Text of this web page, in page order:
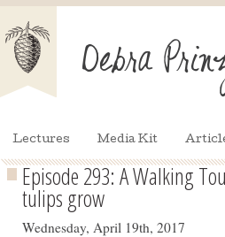
Lectures Media Kit
Episode 293: A Walking
tulips grow
Wednesday, April 19th, 2017